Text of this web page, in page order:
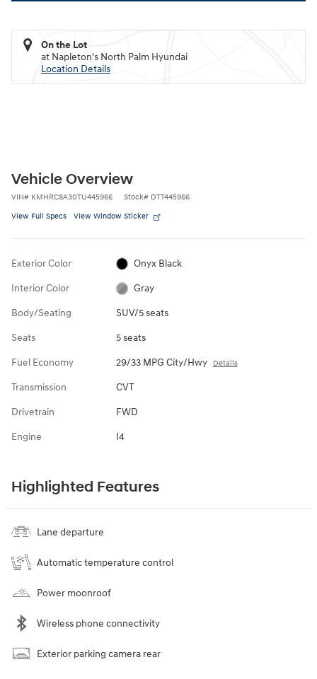
On the Lot
at Napleton's North Palm Hyundai
Location Details
Vehicle Overview
VIN# KMHRC8A30TU445966 Stock# DTT445966
View Full Specs View Window Sticker
Exterior Color Onyx Black
Interior Color Gray
Body/Seating SUV/5 seats
Seats 5 seats
Fuel Economy 29/33 MPG City/Hwy Details
Transmission CVT
Drivetrain FWD
Engine I4
Highlighted Features
Lane departure
Automatic temperature control
Power moonroof
Wireless phone connectivity
Exterior parking camera rear